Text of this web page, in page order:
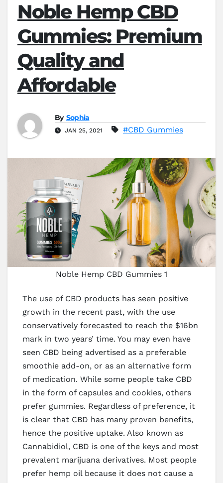
Noble Hemp CBD
Gummies: Premium
Quality and
Affordable
By Sophia
JAN 25, 2021 #CBD Gummies
Noble Hemp CBD Gummies 1
The use of CBD products has seen positive
growth in the recent past, with the use
conservatively forecasted to reach the $16bn
mark in two years’ time. You may even have
seen CBD being advertised as a preferable
smoothie add-on, or as an alternative form
of medication. While some people take CBD
in the form of capsules and cookies, others
prefer gummies. Regardless of preference, it
is clear that CBD has many proven benefits,
hence the positive uptake. Also known as
Cannabidiol, CBD is one of the keys and most
prevalent marijuana derivatives. Most people
prefer hemp oil because it does not cause a